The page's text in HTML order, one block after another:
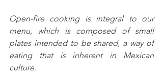
Open-fire cooking is integral to our
menu, which is composed of small
plates intended to be shared, a way of
eating that is inherent in Mexican
culture.